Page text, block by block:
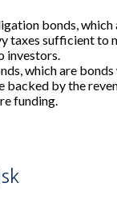
bonds, which
taxes sufficient to
investors.
which are
backed by the
funding.